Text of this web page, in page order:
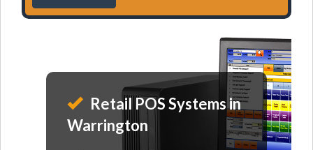
Retail POS Systems in
Warrington